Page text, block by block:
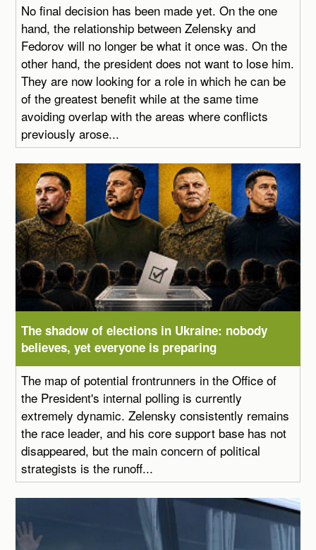
No final decision has been made yet. On the one
hand, the relationship between Zelensky and
Fedorov will no longer be what it once was. On the
other hand, the president does not want to lose him.
They are now looking for a role in which he can be
of the greatest benefit while at the same time
avoiding overlap with the areas where conflicts
previously arose...
The shadow of elections in Ukraine: nobody
believes, yet everyone is preparing
The map of potential frontrunners in the Office of
the President's internal polling is currently
extremely dynamic. Zelensky consistently remains
the race leader, and his core support base has not
disappeared, but the main concern of political
strategists is the runoff...